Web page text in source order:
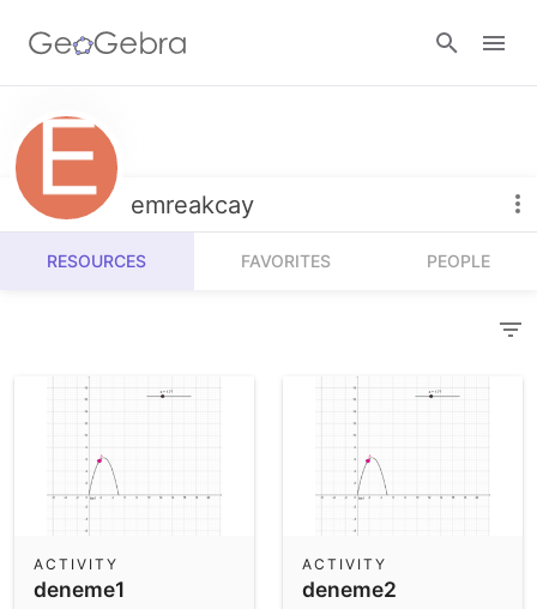
Resources
Number Sense
Algebra
Measurement
Operations
Probability and Statistics
Community Resources
Calculators
Geometry
3D Calculator
emreakcay
RESOURCES FAVORITES PEOPLE
deneme1
ACTIVITY
deneme2
ACTIVITY